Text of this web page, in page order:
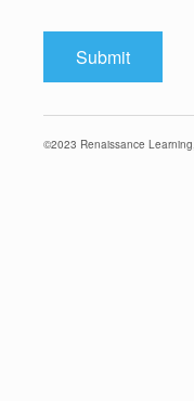
©2023 Renaissance